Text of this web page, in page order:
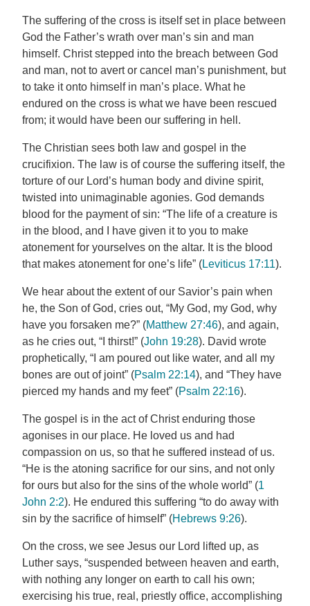
The suffering of the cross is itself set in place between
God the Father’s wrath over man’s sin and man
himself. Christ stepped into the breach between God
and man, not to avert or cancel man’s punishment, but
to take it onto himself in man’s place. What he
endured on the cross is what we have been rescued
from; it would have been our suffering in hell.
The Christian sees both law and gospel in the
crucifixion. The law is of course the suffering itself, the
torture of our Lord’s human body and divine spirit,
twisted into unimaginable agonies. God demands
blood for the payment of sin: “The life of a creature is
in the blood, and I have given it to you to make
atonement for yourselves on the altar. It is the blood
that makes atonement for one’s life” (Leviticus 17:11).
We hear about the extent of our Savior’s pain when
he, the Son of God, cries out, “My God, my God, why
have you forsaken me?” (Matthew 27:46), and again,
as he cries out, “I thirst!” (John 19:28). David wrote
prophetically, “I am poured out like water, and all my
bones are out of joint” (Psalm 22:14), and “They have
pierced my hands and my feet” (Psalm 22:16).
The gospel is in the act of Christ enduring those
agonises in our place. He loved us and had
compassion on us, so that he suffered instead of us.
“He is the atoning sacrifice for our sins, and not only
for ours but also for the sins of the whole world” (1
John 2:2). He endured this suffering “to do away with
sin by the sacrifice of himself” (Hebrews 9:26).
On the cross, we see Jesus our Lord lifted up, as
Luther says, “suspended between heaven and earth,
with nothing any longer on earth to call his own;
exercising his true, real, priestly office, accomplishing